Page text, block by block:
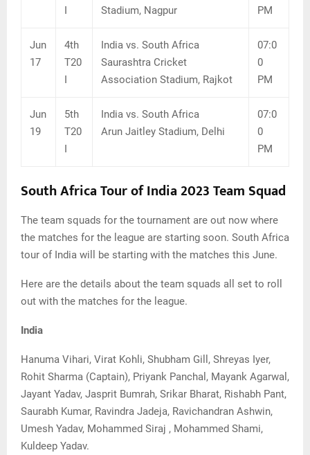
I
Stadium, Nagpur
PM
Jun
17
4th
T20
I
India vs. South Africa
Saurashtra Cricket
Association Stadium, Rajkot
07:0
0
PM
Jun
19
5th
T20
I
India vs. South Africa
Arun Jaitley Stadium, Delhi
07:0
0
PM
South Africa Tour of India 2023 Team Squad
The team squads for the tournament are out now where
the matches for the league are starting soon. South Africa
tour of India will be starting with the matches this June.
Here are the details about the team squads all set to roll
out with the matches for the league.
India
Hanuma Vihari, Virat Kohli, Shubham Gill, Shreyas Iyer,
Rohit Sharma (Captain), Priyank Panchal, Mayank Agarwal,
Jayant Yadav, Jasprit Bumrah, Srikar Bharat, Rishabh Pant,
Saurabh Kumar, Ravindra Jadeja, Ravichandran Ashwin,
Umesh Yadav, Mohammed Siraj , Mohammed Shami,
Kuldeep Yadav.